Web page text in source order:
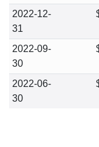
2022-12-
31
2022-09-
30
2022-06-
30